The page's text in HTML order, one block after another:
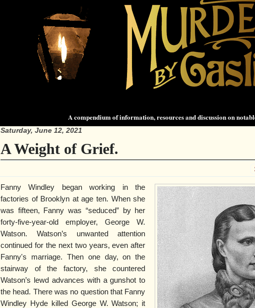
A compendium of information, resources and discussion on
Saturday, June 12, 2021
A Weight of Grief.
Fanny Windley began working in the
factories of Brooklyn at age ten. When she
was fifteen, Fanny was “seduced” by her
forty-five-year-old employer, George W.
Watson. Watson’s unwanted attention
continued for the next two years, even after
Fanny's marriage. Then one day, on the
stairway of the factory, she countered
Watson’s lewd advances with a gunshot to
the head. There was no question that Fanny
Windley Hyde killed George W. Watson; it